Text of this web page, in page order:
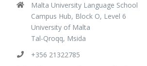
Malta University Language School
Campus Hub, Block O, Level 6
University of Malta
Tal-Qroqq, Msida
+356 21322785